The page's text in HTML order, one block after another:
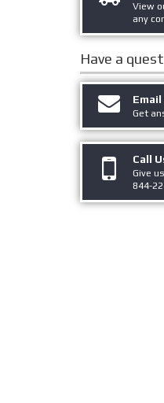
View
any
Have a
Email
Get
Call
Give
844-